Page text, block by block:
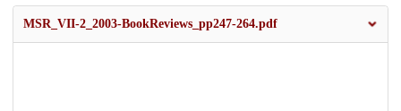
MSR_VII-2_2003-BookReviews_pp247-264.pdf